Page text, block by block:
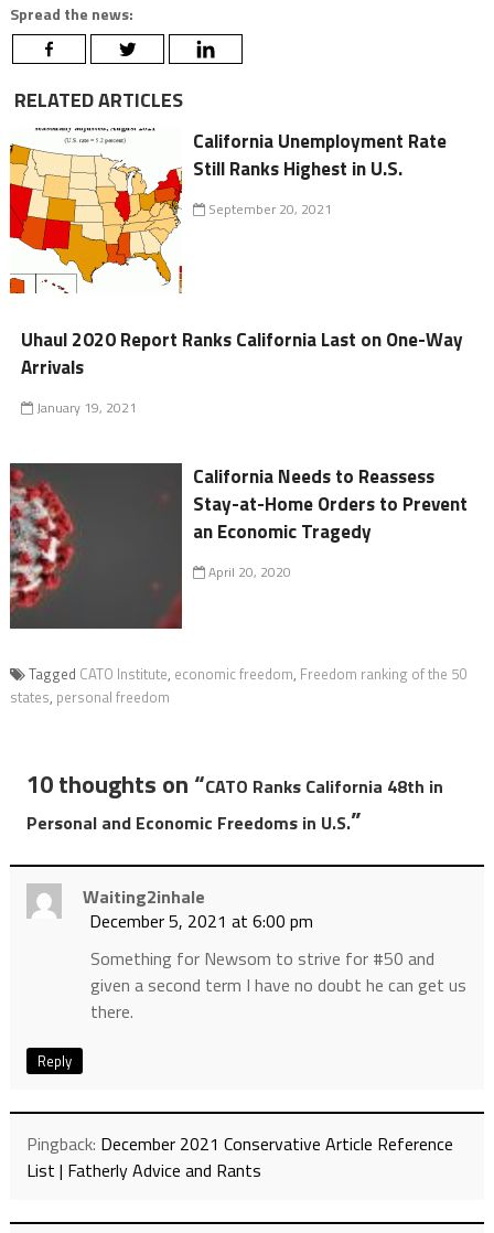
Spread the news:
RELATED ARTICLES
California Unemployment Rate
Still Ranks Highest in U.S.
September 20, 2021
Uhaul 2020 Report Ranks California Last on One-Way
Arrivals
January 19, 2021
California Needs to Reassess
Stay-at-Home Orders to Prevent
an Economic Tragedy
April 20, 2020
Tagged CATO Institute, economic freedom, Freedom ranking of the 50
states, personal freedom
10 thoughts on “CATO Ranks California 48th in
Personal and Economic Freedoms in U.S.”
Waiting2inhale
December 5, 2021 at 6:00 pm
Something for Newsom to strive for #50 and
given a second term I have no doubt he can get us
there.
Reply
Pingback: December 2021 Conservative Article Reference
List | Fatherly Advice and Rants